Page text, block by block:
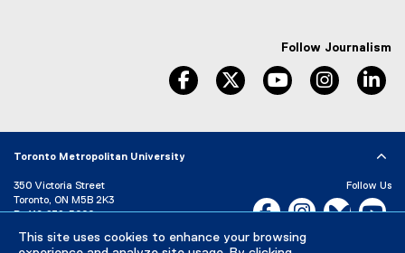
This site uses cookies to enhance your browsing
Follow Journalism
facebook twitter youtube instagram
Toronto Metropolitan University
350 Victoria Street
Toronto, ON M5B 2K3
P: 416-979-5000
Directory Maps and Directions
Follow Us
Facebook, opens new
Instagram,Bluesky,